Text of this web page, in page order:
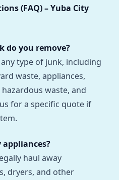
(FAQ) – Yuba City
do you remove?
type of junk, including
waste, appliances,
waste, and
for a specific quote if
appliances?
haul away
dryers, and other